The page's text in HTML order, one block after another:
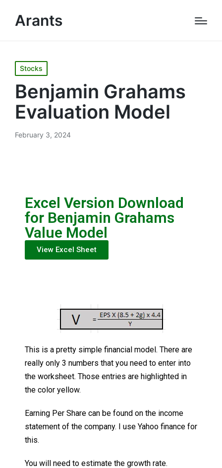
Arants
Stocks
Benjamin Grahams
Evaluation Model
February 3, 2024
Excel Version Download
for Benjamin Grahams
Value Model
View Excel Sheet
This is a pretty simple financial model. There are
really only 3 numbers that you need to enter into
the worksheet. Those entries are highlighted in
the color yellow.
Earning Per Share can be found on the income
statement of the company. I use Yahoo finance for
this.
You will need to estimate the growth rate.